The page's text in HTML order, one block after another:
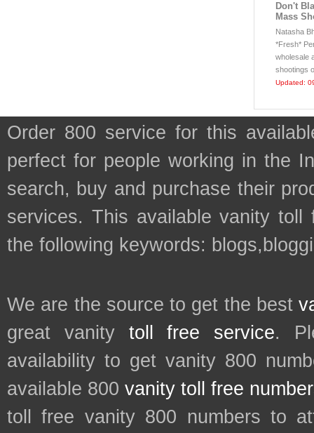
Don't
Mass
Natasha
*Fresh*
wholesale
shootings
Updated:
Order 800 service for this
perfect for people working in the
search, buy and purchase their
services. This available vanity
the following keywords:
We are the source to get the best
great vanity toll free service.
availability to get vanity 800
available 800 vanity toll free
toll free vanity 800 numbers to